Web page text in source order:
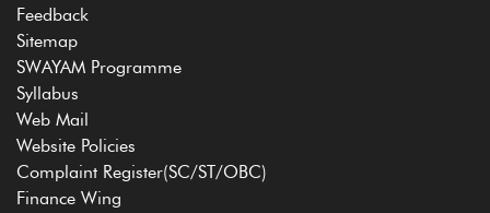
Feedback
Sitemap
SWAYAM Programme
Syllabus
Web Mail
Website Policies
Complaint Register(SC/ST/OBC)
Finance Wing